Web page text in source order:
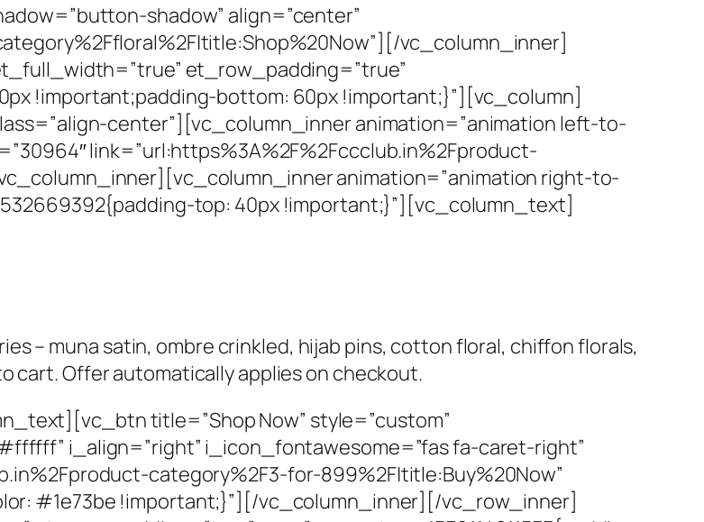
shadow” align=”center”
vc_column_inner]
et_row_padding=”true”
!important;padding-bottom: 60px !important;}”][vc_column]
center”][vc_column_inner animation=”animation left-to-
link=”url:https%3A%2F%2Fccclub.in%2Fproduct-
animation=”animation right-to-
top: 40px !important;}”][vc_column_text]
– muna satin, ombre crinkled, hijab pins, cotton floral, chiffon florals,
cart. Offer automatically applies on checkout.
title=”Shop Now” style=”custom”
i_align=”right” i_icon_fontawesome=”fas fa-caret-right”
category%2F3-for-899%2F|title:Buy%20Now”
#1e73be !important;}”][/vc_column_inner][/vc_row_inner]